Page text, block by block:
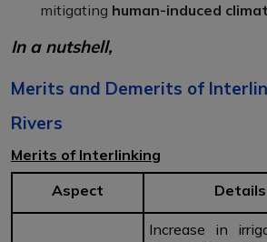
mitigating human-induced
In a nutshell,
Merits and Demerits of
Rivers
Merits of Interlinking
Aspect
Details
Increase in